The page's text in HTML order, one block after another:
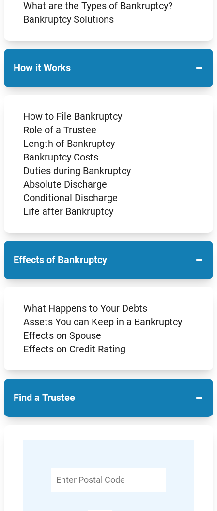
What are the Types of Bankruptcy?
Bankruptcy Solutions
How it Works −
How to File Bankruptcy
Role of a Trustee
Length of Bankruptcy
Bankruptcy Costs
Duties during Bankruptcy
Absolute Discharge
Conditional Discharge
Life after Bankruptcy
Effects of Bankruptcy −
What Happens to Your Debts
Assets You can Keep in a Bankruptcy
Effects on Spouse
Effects on Credit Rating
Find a Trustee −
Postal